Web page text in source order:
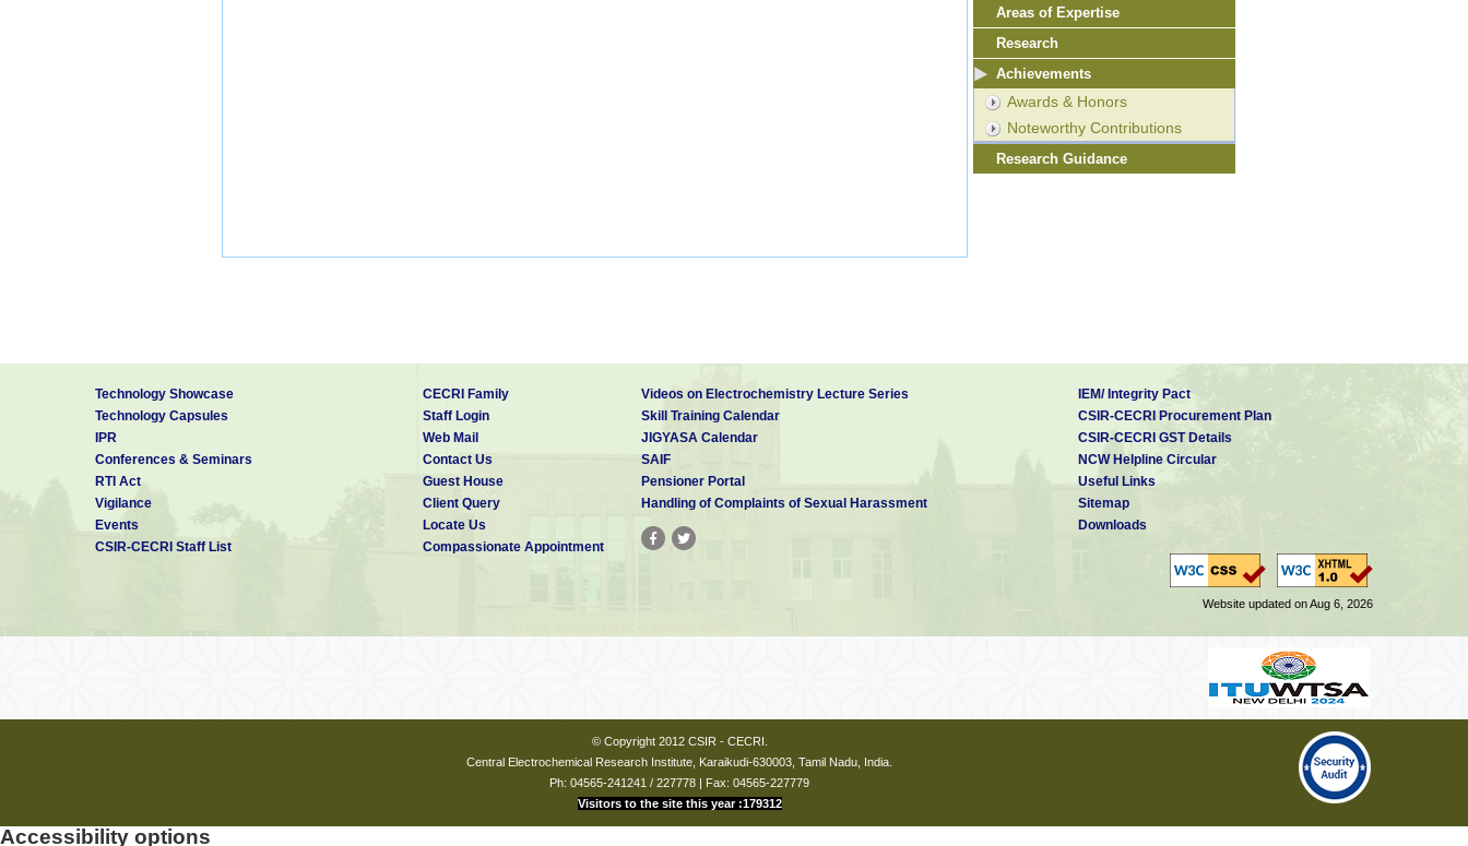
Areas of Expertise
Research
Achievements
Awards & Honors
Noteworthy Contributions
Research Guidance
Technology Showcase
Technology Capsules
IPR
Conferences & Seminars
RTI Act
Vigilance
Events
CSIR-CECRI Staff List
CECRI Family
Staff Login
Web Mail
Contact Us
Guest House
Client Query
Locate Us
Compassionate Appointment
Videos on Electrochemistry Lecture Series
Skill Training Calendar
JIGYASA Calendar
SAIF
Pensioner Portal
Handling of Complaints of Sexual Harassment
IEM/ Integrity Pact
CSIR-CECRI Procurement Plan
CSIR-CECRI GST Details
NCW Helpline Circular
Useful Links
Sitemap
Downloads
Website updated on Aug 6, 2026
© Copyright 2012 CSIR - CECRI.
Central Electrochemical Research Institute, Karaikudi-630003, Tamil Nadu, India.
Ph: 04565-241241 / 227778 | Fax: 04565-227779
Visitors to the site this year :179312
Accessibility options